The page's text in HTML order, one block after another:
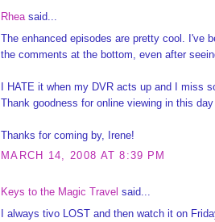
Rheasaid...
The enhanced episodes are pretty cool. I've
the comments at the bottom, even after
I HATE it when my DVR acts up and I miss
Thank goodness for online viewing in this day
Thanks for coming by, Irene!
MARCH 14, 2008 AT 8:39 PM
Keys to the Magic Travel said...
I always tivo LOST and then watch it on